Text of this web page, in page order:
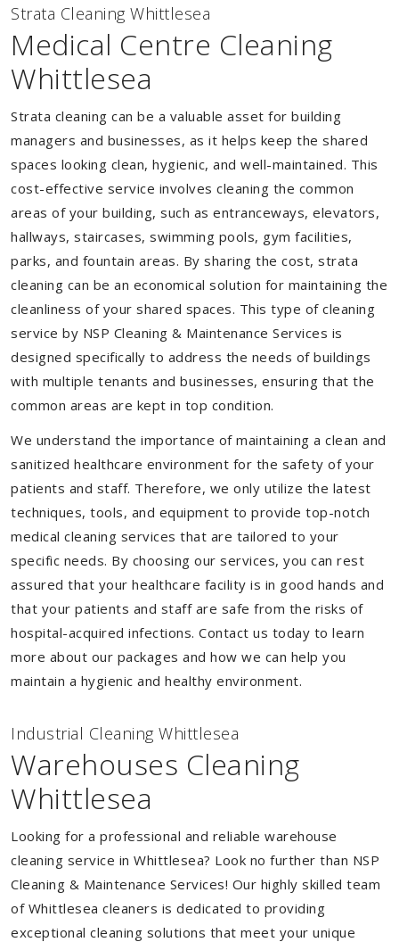
Strata Cleaning Whittlesea
Medical Centre Cleaning
Whittlesea
Strata cleaning can be a valuable asset for building
managers and businesses, as it helps keep the shared
spaces looking clean, hygienic, and well-maintained. This
cost-effective service involves cleaning the common
areas of your building, such as entranceways, elevators,
hallways, staircases, swimming pools, gym facilities,
parks, and fountain areas. By sharing the cost, strata
cleaning can be an economical solution for maintaining the
cleanliness of your shared spaces. This type of cleaning
service by NSP Cleaning & Maintenance Services is
designed specifically to address the needs of buildings
with multiple tenants and businesses, ensuring that the
common areas are kept in top condition.
We understand the importance of maintaining a clean and
sanitized healthcare environment for the safety of your
patients and staff. Therefore, we only utilize the latest
techniques, tools, and equipment to provide top-notch
medical cleaning services that are tailored to your
specific needs. By choosing our services, you can rest
assured that your healthcare facility is in good hands and
that your patients and staff are safe from the risks of
hospital-acquired infections. Contact us today to learn
more about our packages and how we can help you
maintain a hygienic and healthy environment.
Industrial Cleaning Whittlesea
Warehouses Cleaning
Whittlesea
Looking for a professional and reliable warehouse
cleaning service in Whittlesea? Look no further than NSP
Cleaning & Maintenance Services! Our highly skilled team
of Whittlesea cleaners is dedicated to providing
exceptional cleaning solutions that meet your unique